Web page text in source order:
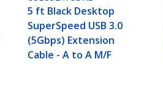
5 ft Black Desktop
SuperSpeed USB 3.0
(5Gbps) Extension
Cable - A to A M/F